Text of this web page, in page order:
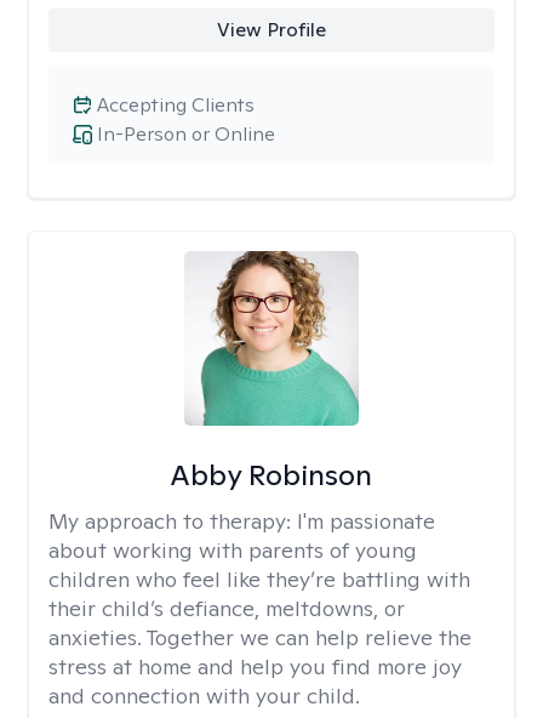
View Profile
In-Person or Online
Accepting Clients
Abby Robinson
My approach to therapy: I'm passionate
about working with parents of young
children who feel like they’re battling with
their child’s defiance, meltdowns, or
anxieties. Together we can help relieve the
stress at home and help you find more joy
and connection with your child.